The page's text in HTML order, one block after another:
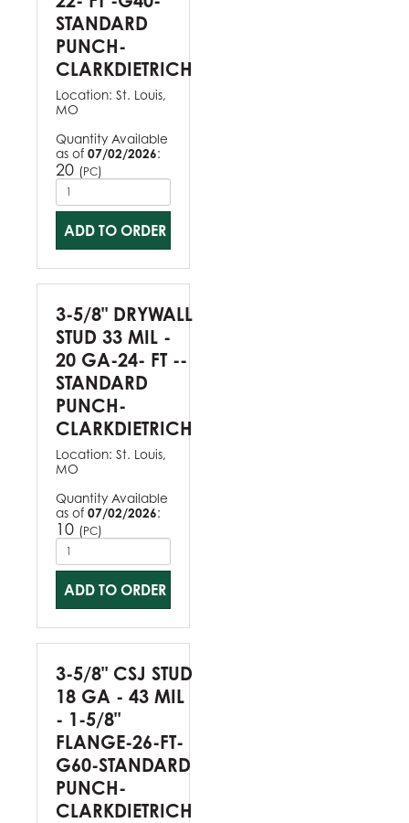
STANDARD
PUNCH-
CLARKDIETRICH
Location: St. Louis,
MO
Quantity Available
as of 07/02/2026:
20 (PC)
ADD TO ORDER
3-5/8" DRYWALL
STUD 33 MIL -
20 GA-24- FT --
STANDARD
PUNCH-
CLARKDIETRICH
Location: St. Louis,
MO
Quantity Available
as of 07/02/2026:
10 (PC)
ADD TO ORDER
3-5/8" CSJ STUD
18 GA - 43 MIL
- 1-5/8"
FLANGE-26-FT-
G60-STANDARD
PUNCH-
CLARKDIETRICH